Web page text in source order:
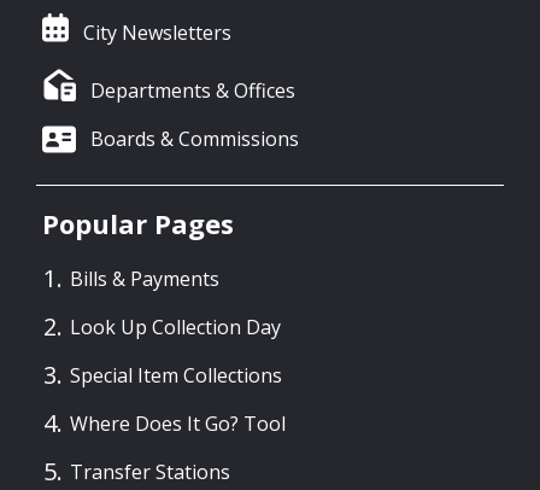
City Newsletters
Departments & Offices
Boards & Commissions
Popular Pages
Bills & Payments
Look Up Collection Day
Special Item Collections
Where Does It Go? Tool
Transfer Stations